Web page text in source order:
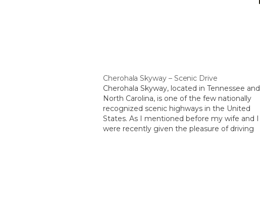
Cherohala Skyway – Scenic Drive
Cherohala Skyway, located in Tennessee and
North Carolina, is one of the few nationally
recognized scenic highways in the United
States. As I mentioned before my wife and I
were recently given the pleasure of driving